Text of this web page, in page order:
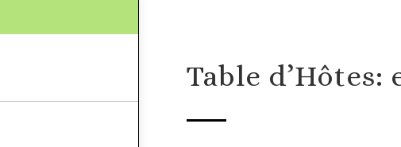
Table d’Hôtes: